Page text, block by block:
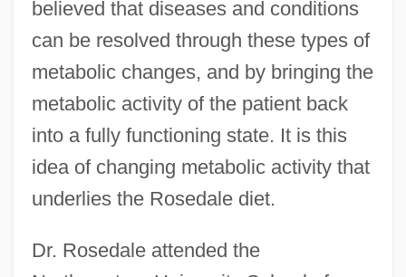
believed that diseases and conditions
can be resolved through these types of
metabolic changes, and by bringing the
metabolic activity of the patient back
into a fully functioning state. It is this
idea of changing metabolic activity that
underlies the Rosedale diet.
Dr. Rosedale attended the